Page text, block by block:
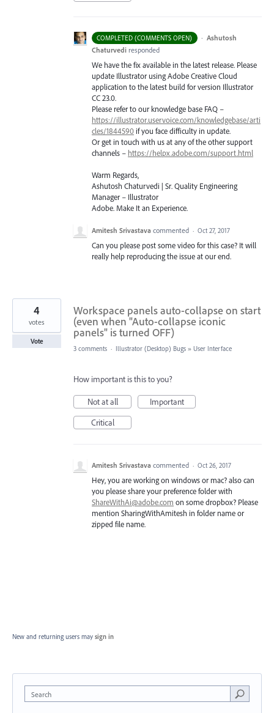
COMPLETED (COMMENTS OPEN) · Ashutosh
Chaturvedi responded
We have the fix available in the latest release. Please
update Illustrator using Adobe Creative Cloud
application to the latest build for version Illustrator
CC 23.0.
Please refer to our knowledge base FAQ –
https://illustrator.uservoice.com/knowledgebase/arti
cles/1844590 if you face difficulty in update.
Or get in touch with us at any of the other support
channels – https://helpx.adobe.com/support.html
Warm Regards,
Ashutosh Chaturvedi | Sr. Quality Engineering
Manager – Illustrator
Adobe. Make It an Experience.
Amitesh Srivastava commented · Oct 27, 2017
Can you please post some video for this case? It will
really help reproducing the issue at our end.
Workspace panels auto-collapse on start
(even when "Auto-collapse iconic
panels" is turned OFF)
4
votes
Vote
3 comments · Illustrator (Desktop) Bugs » User Interface
How important is this to you?
Not at all
Important
Critical
Amitesh Srivastava commented · Oct 26, 2017
Hey, you are working on windows or mac? also can
you please share your preference folder with
ShareWithAi@adobe.com on some dropbox? Please
mention SharingWithAmitesh in folder name or
zipped file name.
New and returning users may sign in
Search